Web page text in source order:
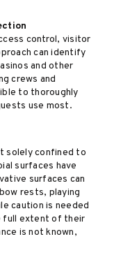
control, visitor
can identify
and other
crews and
to thoroughly
use most.
solely confined to
surfaces have
surfaces can
rests, playing
caution is needed
full extent of their
is not known,